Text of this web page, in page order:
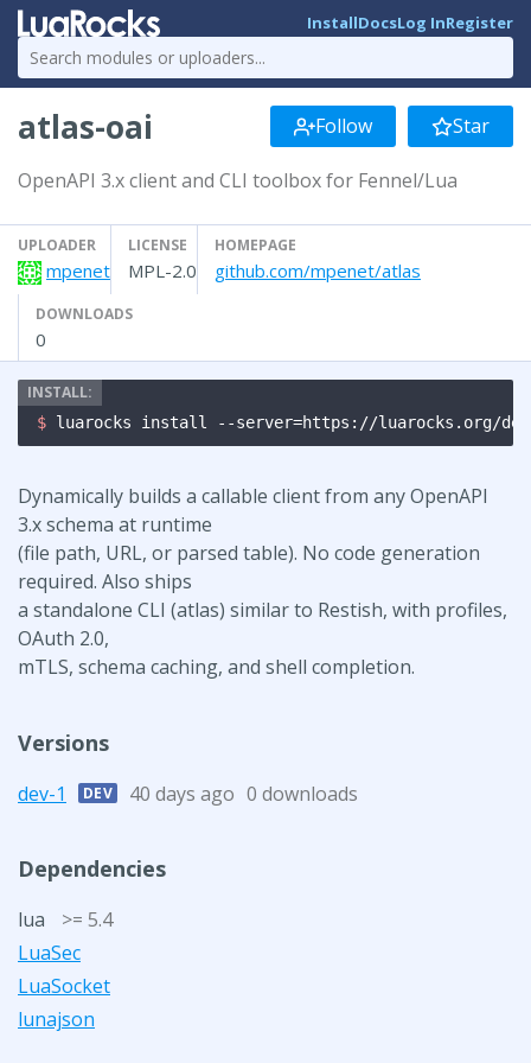
InstallDocsLog InRegister
atlas-oai Follow Star
OpenAPI 3.x client and CLI toolbox for Fennel/Lua
UPLOADER
mpenet
LICENSE
MPL-2.0
HOMEPAGE
github.com/mpenet/atlas
DOWNLOADS
0
$ luarocks install --server=https://luarocks.org/
Dynamically builds a callable client from any OpenAPI
3.x schema at runtime
(file path, URL, or parsed table). No code generation
required. Also ships
a standalone CLI (atlas) similar to Restish, with profiles,
OAuth 2.0,
mTLS, schema caching, and shell completion.
Versions
dev-1 DEV 40 days ago 0 downloads
Dependencies
lua
>= 5.4
LuaSec
LuaSocket
lunajson